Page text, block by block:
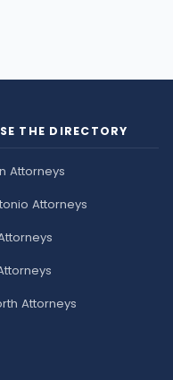
THE DIRECTORY
Attorneys
Attorneys
Attorneys